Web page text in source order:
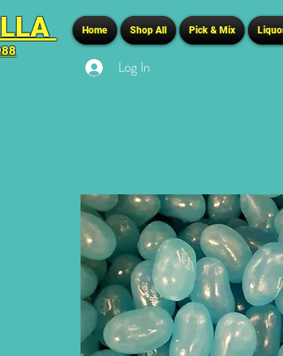
Home Shop All Pick & Mix
Log In